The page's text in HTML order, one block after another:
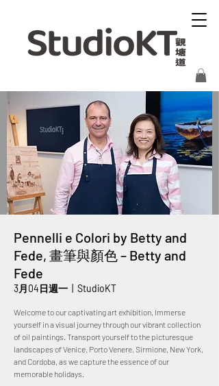
Pennelli e Colori by Betty and
Fede, 畫筆與顏色 – Betty and
Fede
3月04日週一 StudioKT
Welcome to our captivating art exhibition. Immerse
yourself in a visual journey through our vibrant collection
of oil paintings. Transport yourself to the picturesque
landscapes of Venice, Porto Venere, Sirmione, New York,
and Cordoba, as we capture the essence of our
memorable holidays.